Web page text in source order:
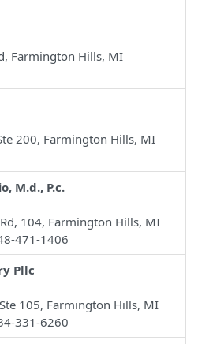
Farmington Hills, MI
200, Farmington Hills, MI
M.d., P.c.
104, Farmington Hills, MI
471-1406
Pllc
105, Farmington Hills, MI
331-6260